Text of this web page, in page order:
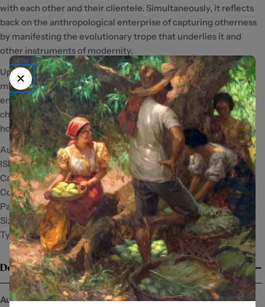
with each other and their clientele. Simultaneously, it reflects
back on the anthropological enterprise of capturing otherness
by manifesting the evolutionary trope that underlies it and
other instruments of modernity.
Updating a manuscript completed at the beginning of the
millennium, this book has elongated its perspective to see
enduring features of local culture through the dramatic
changes in global attitudes and practices toward
homosexuality of the past two decades.
Author: Carlo Tadiar
ISBN/ISSN: 978971542854-5
Category: Social Science; Male Prostitutes
Copyright: 2021
Pages: 208pp
Size: 6x9
Type: PB/SP
Details
Author: